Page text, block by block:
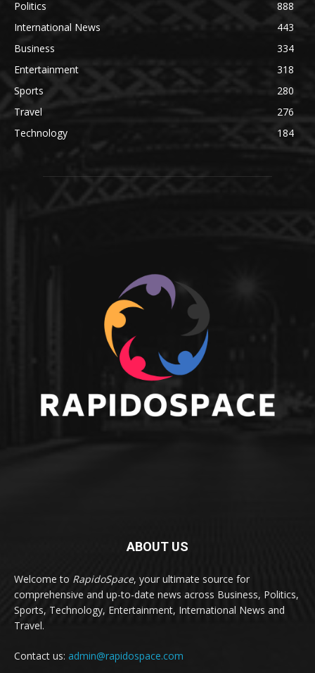
Politics
888
International News
443
Business
334
Entertainment
318
Sports
280
Travel
276
Technology
184
ABOUT US
Welcome to RapidoSpace, your ultimate source for
comprehensive and up-to-date news across Business, Politics,
Sports, Technology, Entertainment, International News and
Travel.
Contact us: admin@rapidospace.com